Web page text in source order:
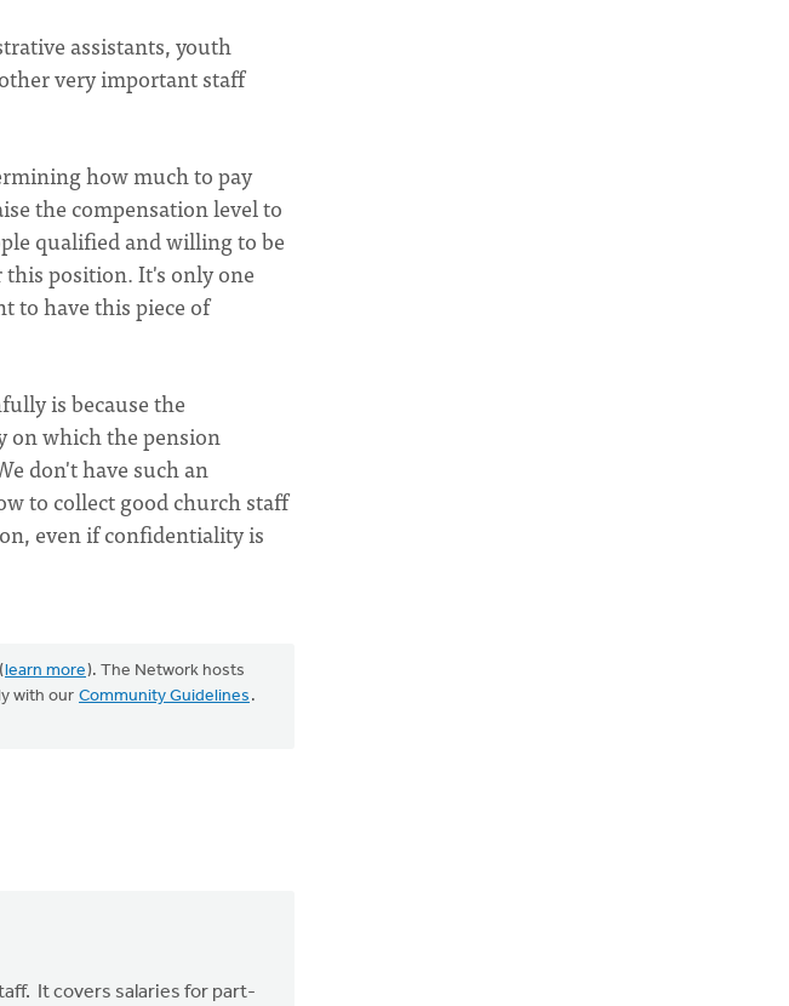
assistants, youth
very important staff
how much to pay
the compensation level to
qualified and willing to be
position. It's only one
to have this piece of
is because the
on which the pension
don't have such an
to collect good church staff
even if confidentiality is
(learn more). The Network hosts
with our Community Guidelines .
It covers salaries for part-